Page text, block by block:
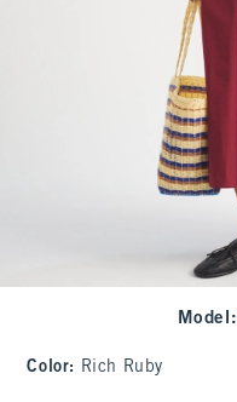
Model :
Color: Rich Ruby